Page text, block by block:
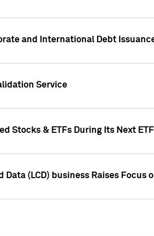
and International Debt
Service
Stocks & ETFs During Its Next
(LCD) business Raises Focus